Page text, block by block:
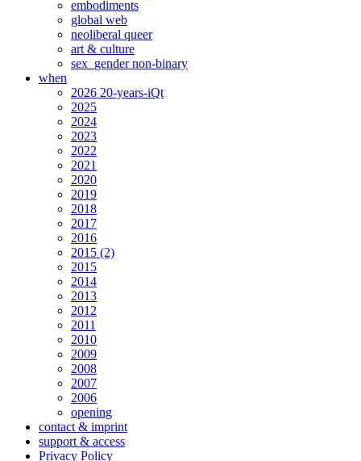
embodiments
global web
neoliberal queer
art & culture
sex_gender non-binary
when
2026 20-years-iQt
2025
2024
2023
2022
2021
2020
2019
2018
2017
2016
2015 (2)
2015
2014
2013
2012
2011
2010
2009
2008
2007
2006
opening
contact & imprint
support & access
Privacy Policy